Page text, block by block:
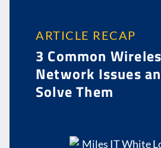
ARTICLE RECAP
3 Common
Network Issues
Solve Them